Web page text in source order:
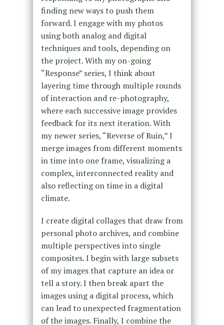
finding new ways to push them
forward. I engage with my photos
using both analog and digital
techniques and tools, depending on
the project. With my on-going
“Response” series, I think about
layering time through multiple rounds
of interaction and re-photography,
where each successive image provides
feedback for its next iteration. With
my newer series, “Reverse of Ruin,” I
merge images from different moments
in time into one frame, visualizing a
complex, interconnected reality and
also reflecting on time in a digital
climate.
I create digital collages that draw from
personal photo archives, and combine
multiple perspectives into single
composites. I begin with large subsets
of my images that capture an idea or
tell a story. I then break apart the
images using a digital process, which
can lead to unexpected fragmentation
of the images. Finally, I combine the